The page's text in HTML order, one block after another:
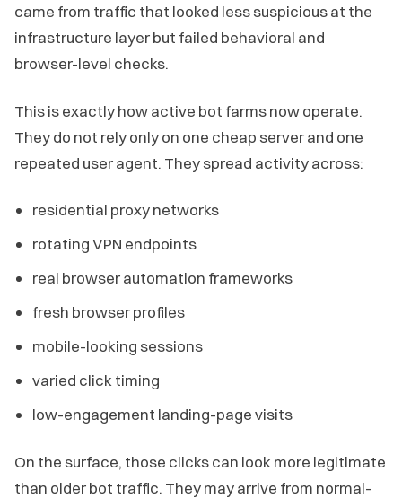
came from traffic that looked less suspicious at the
infrastructure layer but failed behavioral and
browser-level checks.
This is exactly how active bot farms now operate.
They do not rely only on one cheap server and one
repeated user agent. They spread activity across:
residential proxy networks
rotating VPN endpoints
real browser automation frameworks
fresh browser profiles
mobile-looking sessions
varied click timing
low-engagement landing-page visits
On the surface, those clicks can look more legitimate
than older bot traffic. They may arrive from normal-